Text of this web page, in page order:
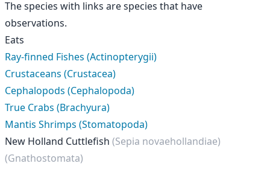
The species with links are species that have
observations.
Eats
Ray-finned Fishes (Actinopterygii)
Crustaceans (Crustacea)
Cephalopods (Cephalopoda)
True Crabs (Brachyura)
Mantis Shrimps (Stomatopoda)
New Holland Cuttlefish (Sepia novaehollandiae)
(Gnathostomata)